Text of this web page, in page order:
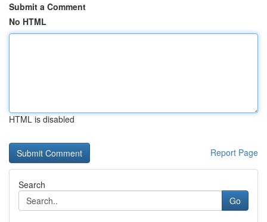
Submit a Comment
No HTML
HTML is disabled
Report Page
Search
Go